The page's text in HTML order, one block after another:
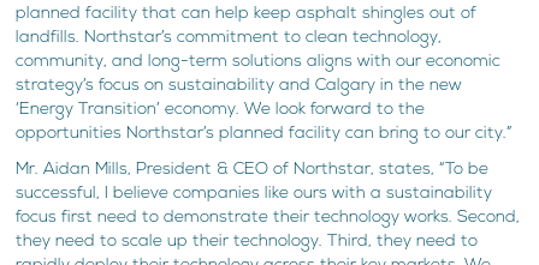
planned facility that can help keep asphalt shingles out of
landfills. Northstar’s commitment to clean technology,
community, and long-term solutions aligns with our economic
strategy’s focus on sustainability and Calgary in the new
‘Energy Transition’ economy. We look forward to the
opportunities Northstar’s planned facility can bring to our city.”
Mr. Aidan Mills, President & CEO of Northstar, states, “To be
successful, I believe companies like ours with a sustainability
focus first need to demonstrate their technology works. Second,
they need to scale up their technology. Third, they need to